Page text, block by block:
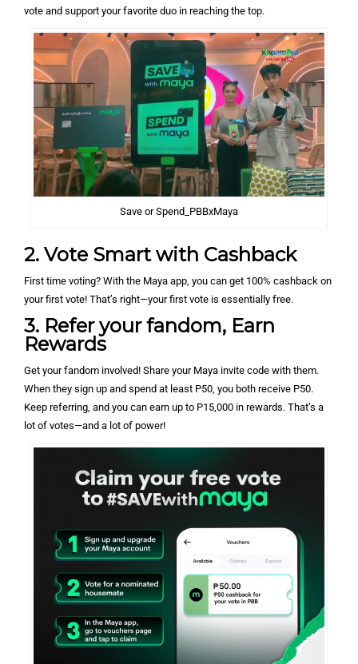
vote and support your favorite duo in reaching the top.
Save or Spend_PBBxMaya
2. Vote Smart with Cashback
First time voting? With the Maya app, you can get 100% cashback on
your first vote! That’s right—your first vote is essentially free.
3. Refer your fandom, Earn
Rewards
Get your fandom involved! Share your Maya invite code with them.
When they sign up and spend at least P50, you both receive P50.
Keep referring, and you can earn up to P15,000 in rewards. That’s a
lot of votes—and a lot of power!